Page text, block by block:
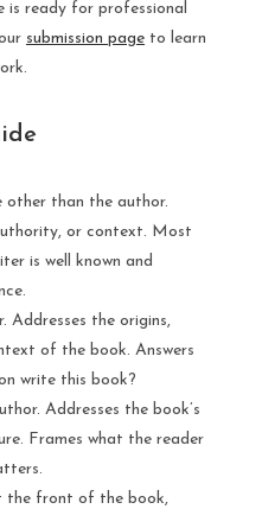
is ready for professional
submission page to learn
other than the author.
or context. Most
is well known and
Addresses the origins,
of the book. Answers
write this book?
Addresses the book’s
Frames what the reader
the front of the book,